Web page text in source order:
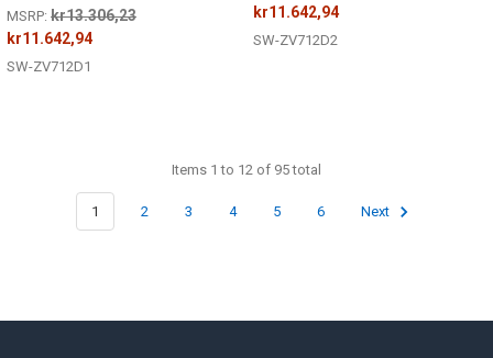
MSRP: kr13.306,23
kr11.642,94
SW-ZV712D1
kr11.642,94
SW-ZV712D2
Items 1 to 12 of 95 total
1 2 3 4 5 6 Next